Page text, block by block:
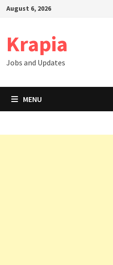
SkipAugust 6, 2026
Krapia
Jobs and Updates
MENU